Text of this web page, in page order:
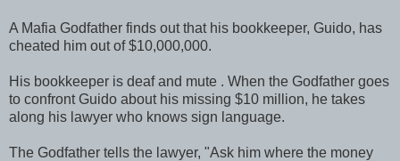
A Mafia Godfather finds out that his bookkeeper, Guido, has
cheated him out of $10,000,000.
His bookkeeper is deaf and mute . When the Godfather goes
to confront Guido about his missing $10 million, he takes
along his lawyer who knows sign language.
The Godfather tells the lawyer, "Ask him where the money